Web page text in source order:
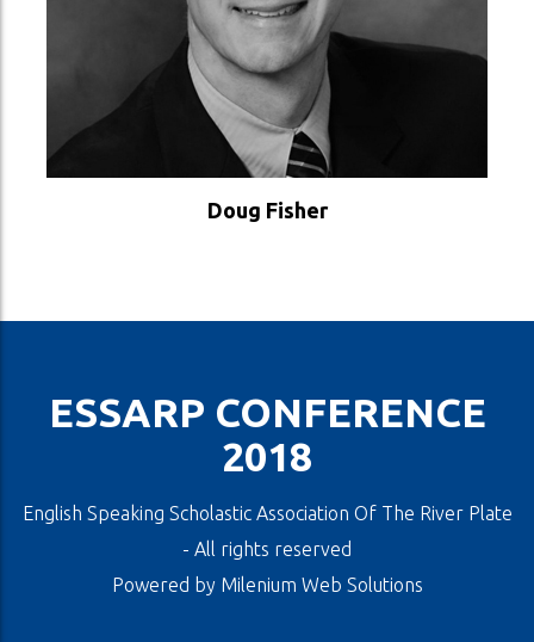
VER PERFIL
Doug Fisher
ESSARP CONFERENCE
2018
English Speaking Scholastic Association Of The River Plate
- All rights reserved
Powered by Milenium Web Solutions